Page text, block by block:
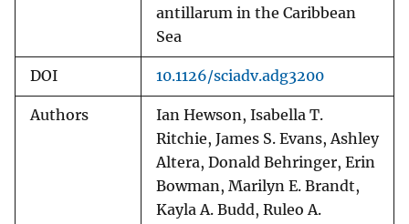
antillarum in the Caribbean
Sea
DOI 10.1126/sciadv.adg3200
Authors
Ian Hewson, Isabella T.
Ritchie, James S. Evans, Ashley
Altera, Donald Behringer, Erin
Bowman, Marilyn E. Brandt,
Kayla A. Budd, Ruleo A.